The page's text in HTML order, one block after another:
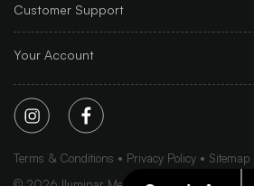
Customer Support
Your Account
Terms & Conditions Privacy Policy
Sitemap